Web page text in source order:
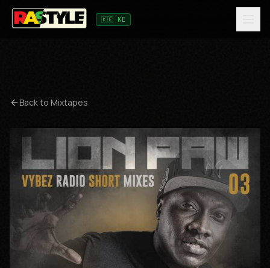
🇰🇪 KE
Back to Mixtapes